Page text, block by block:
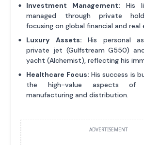
Investment Management: His
managed through private
focusing on global financial and
Luxury Assets: His personal
private jet (Gulfstream G550)
yacht (Alchemist), reflecting his
Healthcare Focus: His success is
the high-value aspects of
manufacturing and distribution.
ADVERTISEMENT